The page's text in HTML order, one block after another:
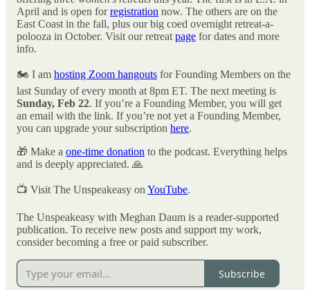
April and is open forregistration now. The others are on the
East Coast in the fall, plus our big coed overnight retreat-a-
polooza in October. Visit our retreat page for dates and more
info.
🏍️ I am hosting Zoom hangouts for Founding Members on the
last Sunday of every month at 8pm ET. The next meeting is
Sunday, Feb 22. If you’re a Founding Member, you will get
an email with the link. If you’re not yet a Founding Member,
you can upgrade your subscription here.
🎁 Make a one-time donation to the podcast. Everything helps
and is deeply appreciated. 🙏
📺 Visit The Unspeakeasy on YouTube.
The Unspeakeasy with Meghan Daum is a reader-supported
publication. To receive new posts and support my work,
consider becoming a free or paid subscriber.
Subscribe